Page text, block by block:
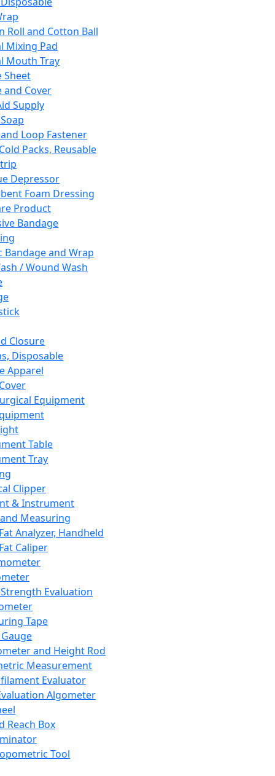
Roll and Cotton Ball
Mixing Pad
Mouth Tray
Sheet
and Cover
Supply
Loop Fastener
Packs, Reusable
Depressor
Foam Dressing
Product
Bandage
Bandage and Wrap
/ Wound Wash
Closure
Disposable
Apparel
Equipment
Table
Tray
Clipper
& Instrument
Measuring
Analyzer, Handheld
Caliper
Evaluation
Tape
and Height Rod
Measurement
Evaluator
Algometer
Reach Box
Tool